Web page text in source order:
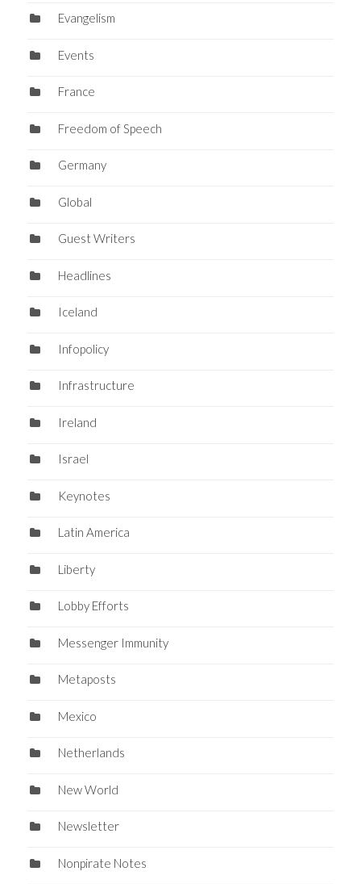
Evangelism
Events
France
Freedom of Speech
Germany
Global
Guest Writers
Headlines
Iceland
Infopolicy
Infrastructure
Ireland
Israel
Keynotes
Latin America
Liberty
Lobby Efforts
Messenger Immunity
Metaposts
Mexico
Netherlands
New World
Newsletter
Nonpirate Notes